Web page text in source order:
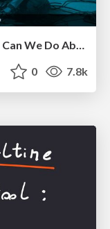
AI Search: Where Are We & What Can We Do About It?
0 7.8k